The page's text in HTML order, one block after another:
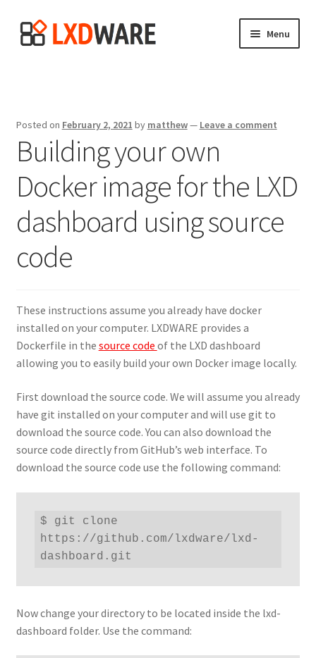
Skip
to
Skip
to
Menu
About
Blog
Expand
child
Screenshots
Donate
Posted on February 2, 2021 by matthew— Leave a comment
Building your own
Docker image for the LXD
dashboard using source
code
These instructions assume you already have docker
installed on your computer. LXDWARE provides a
Dockerfile in the source code of the LXD dashboard
allowing you to easily build your own Docker image locally.
First download the source code. We will assume you already
have git installed on your computer and will use git to
download the source code. You can also download the
source code directly from GitHub’s web interface. To
download the source code use the following command:
$ git clone
https://github.com/lxdware/lxd-
dashboard.git
Now change your directory to be located inside the lxd-
dashboard folder. Use the command: